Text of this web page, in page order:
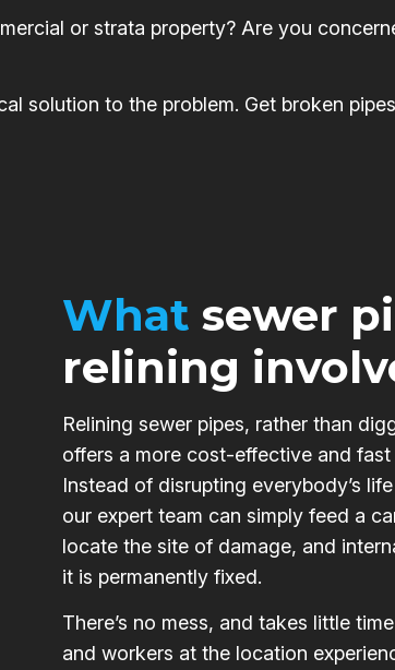
or strata property? Are you
solution to the problem. Get broken
What sewer
relining
Relining sewer pipes, rather than
offers a more cost-effective and fast
Instead of disrupting everybody’s
our expert team can simply feed a
locate the site of damage, and
it is permanently fixed.
There’s no mess, and takes little
and workers at the location